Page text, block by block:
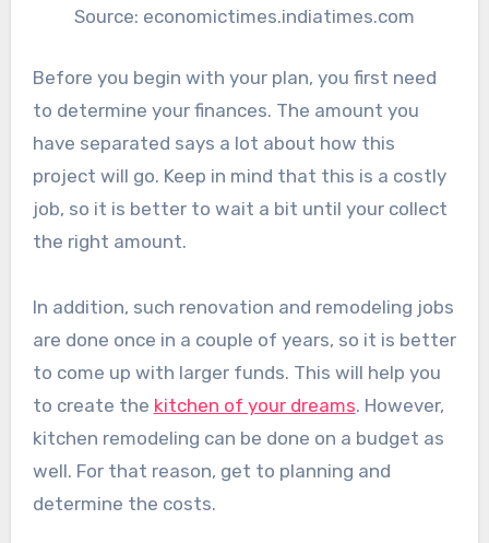
Source: economictimes.indiatimes.com
Before you begin with your plan, you first need
to determine your finances. The amount you
have separated says a lot about how this
project will go. Keep in mind that this is a costly
job, so it is better to wait a bit until your collect
the right amount.
In addition, such renovation and remodeling jobs
are done once in a couple of years, so it is better
to come up with larger funds. This will help you
to create the kitchen of your dreams. However,
kitchen remodeling can be done on a budget as
well. For that reason, get to planning and
determine the costs.